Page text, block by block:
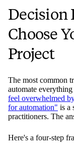
Decision
Choose
Project
The most common
automate
feel overwhelmed
for automation" is a
practitioners. The
Here's a four-step